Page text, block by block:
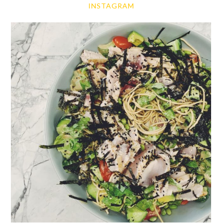
INSTAGRAM